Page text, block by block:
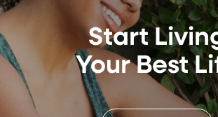
Start
Your Best